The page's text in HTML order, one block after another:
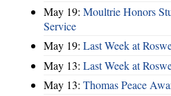
May 19: Moultrie Honors
Service
May 19: Last Week at
May 13: Last Week at
May 13: Thomas Peace